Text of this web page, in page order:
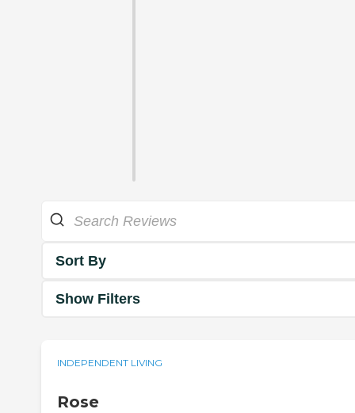
Sort By
Show Filters
INDEPENDENT LIVING
Rose